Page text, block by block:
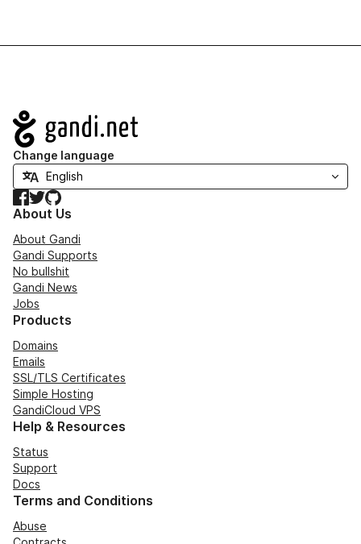
Navigation
Change language
Facebook
TwitterGitHub
About Us
About Gandi
Gandi Supports
No bullshit
Gandi News
Jobs
Products
Domains
Emails
SSL/TLS Certificates
Simple Hosting
GandiCloud VPS
Help & Resources
Status
Support
Docs
Terms and Conditions
Abuse